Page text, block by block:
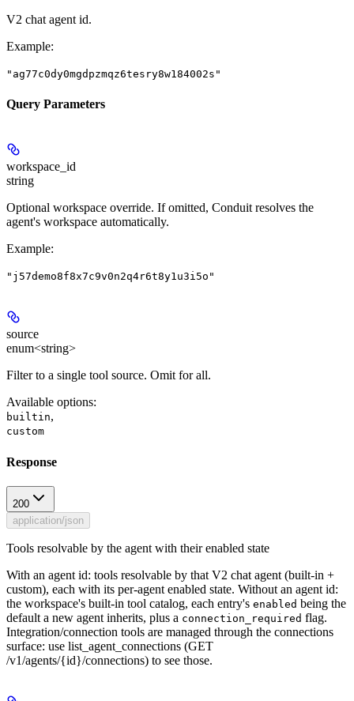
V2 chat agent id.
Example:
"ag77c0dy0mgdpzmqz6tesry8w184002s"
Query Parameters
workspace_id
string
Optional workspace override. If omitted, Conduit resolves the
agent's workspace automatically.
Example:
"j57demo8f8x7c9v0n2q4r6t8y1u3i5o"
source
enum<string>
Filter to a single tool source. Omit for all.
Available options:
builtin,
custom
Response
200
application/json
Tools resolvable by the agent with their enabled state
With an agent id: tools resolvable by that V2 chat agent (built-in +
custom), each with its per-agent enabled state. Without an agent id:
the workspace's built-in tool catalog, each entry's enabled being the
default a new agent inherits, plus a connection_required flag.
Integration/connection tools are managed through the connections
surface: use list_agent_connections (GET
/v1/agents/{id}/connections) to see those.